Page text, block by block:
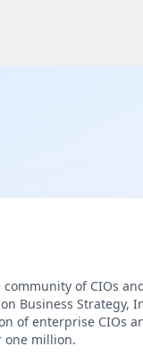
of CIOs
Business Strategy,
of enterprise CIOs
one million.